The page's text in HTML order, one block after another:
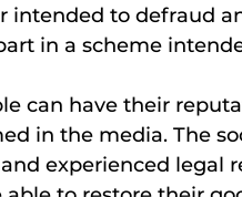
intended to defraud
in a scheme
can have their
in the media. The
experienced legal